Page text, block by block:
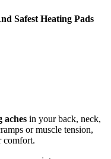
Safest Heating Pads
aches in your back, neck,
or muscle tension,
comfort.